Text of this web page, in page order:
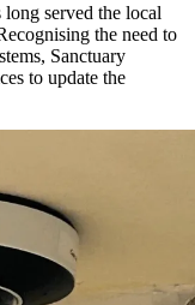
served the local
the need to
Sanctuary
to update the